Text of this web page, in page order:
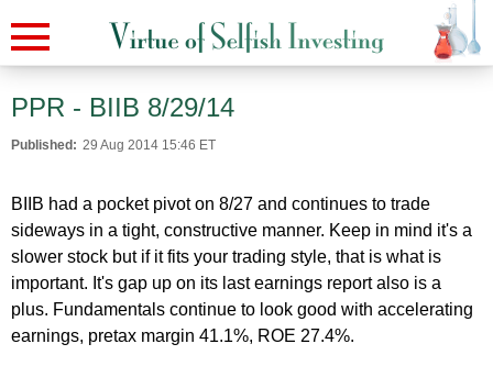
PPR - BIIB 8/29/14
Published: 29 Aug 2014 15:46 ET
BIIB had a pocket pivot on 8/27 and continues to trade
sideways in a tight, constructive manner. Keep in mind it's a
slower stock but if it fits your trading style, that is what is
important. It's gap up on its last earnings report also is a
plus. Fundamentals continue to look good with accelerating
earnings, pretax margin 41.1%, ROE 27.4%.